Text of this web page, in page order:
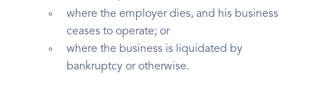
where the employer dies, and his business
ceases to operate; or
where the business is liquidated by
bankruptcy or otherwise.